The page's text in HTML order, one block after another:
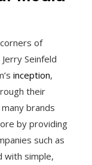
of
Seinfeld
inception,
their
brands
by providing
such as
with simple,